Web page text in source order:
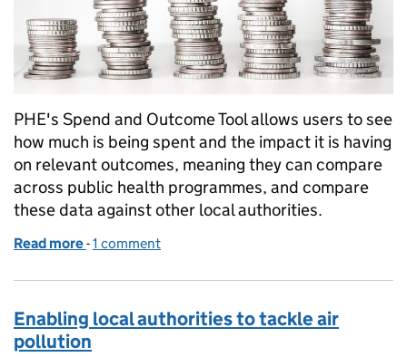
PHE's Spend and Outcome Tool allows users to see
how much is being spent and the impact it is having
on relevant outcomes, meaning they can compare
across public health programmes, and compare
these data against other local authorities.
Read more of Enabling local authorities to make the best
-1 comment
Enabling local authorities to tackle air
pollution